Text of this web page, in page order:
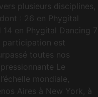
plusieurs disciplines,
: 26 en Phygital
en Phygital Dancing 7
participation est
toutes nos
Le
mondiale,
Aires à New York, à